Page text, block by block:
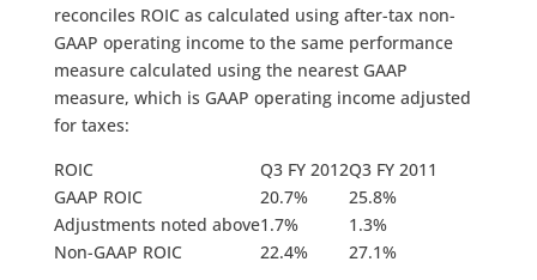
reconciles ROIC as calculated using after-tax non-
GAAP operating income to the same performance
measure calculated using the nearest GAAP
measure, which is GAAP operating income adjusted
for taxes:
ROIC
Q3 FY 2012Q3 FY 2011
GAAP ROIC
20.7%
25.8%
Adjustments noted above1.7%
1.3%
Non-GAAP ROIC
22.4% 27.1%